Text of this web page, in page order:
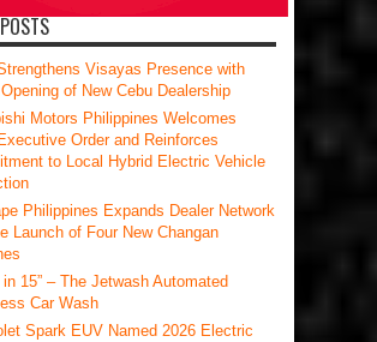
Visayas Presence with
of New Cebu Dealership
Motors Philippines Welcomes
Order and Reinforces
to Local Hybrid Electric Vehicle
Philippines Expands Dealer Network
Launch of Four New Changan
in 15” – The Jetwash Automated
Car Wash
Spark EUV Named 2026 Electric